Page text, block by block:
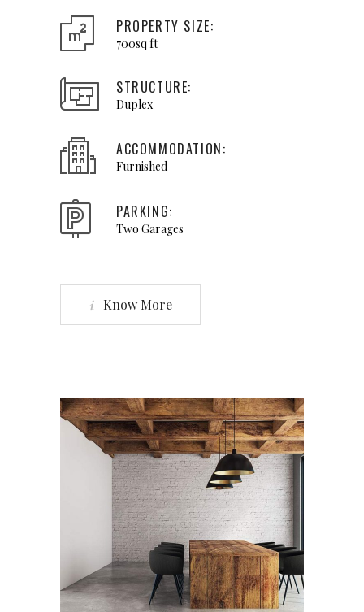
PROPERTY SIZE:
700sq ft
STRUCTURE:
Duplex
ACCOMMODATION:
Furnished
PARKING:
Two Garages
Know More